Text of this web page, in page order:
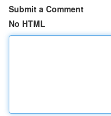
Submit a Comment
No HTML